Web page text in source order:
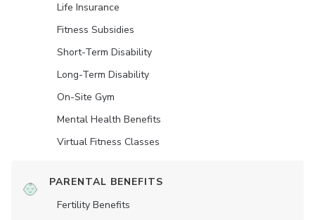
Life Insurance
Fitness Subsidies
Short-Term Disability
Long-Term Disability
On-Site Gym
Mental Health Benefits
Virtual Fitness Classes
PARENTAL BENEFITS
Fertility Benefits